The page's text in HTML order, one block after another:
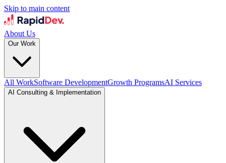
Skip to main content
About Us
Our Work
All WorkSoftware DevelopmentGrowth ProgramsAI Services
AI Consulting & Implementation